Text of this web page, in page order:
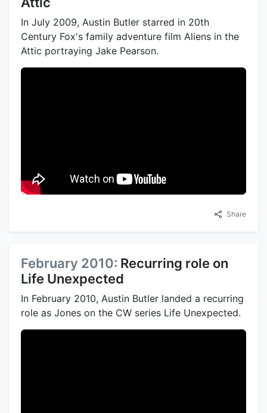
In July 2009, Austin Butler starred in 20th
Century Fox's family adventure film Aliens in the
Attic portraying Jake Pearson.
Share
February 2010: Recurring role on
Life Unexpected
In February 2010, Austin Butler landed a recurring
role as Jones on the CW series Life Unexpected.